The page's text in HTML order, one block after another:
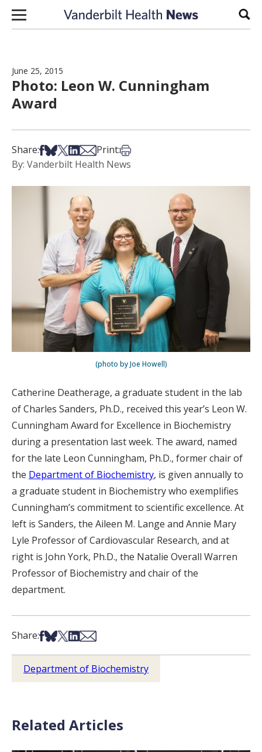
Skip to content
June 25, 2015
Photo: Leon W. Cunningham
Award
Share:Share on Facebook
Share on Bsky
Share on X
Share on LinkedIn
Share via Email
Print:Print this article
By: Vanderbilt Health News
(photo by Joe Howell)
Catherine Deatherage, a graduate student in the lab
of Charles Sanders, Ph.D., received this year’s Leon W.
Cunningham Award for Excellence in Biochemistry
during a presentation last week. The award, named
for the late Leon Cunningham, Ph.D., former chair of
the Department of Biochemistry, is given annually to
a graduate student in Biochemistry who exemplifies
Cunningham’s commitment to scientific excellence. At
left is Sanders, the Aileen M. Lange and Annie Mary
Lyle Professor of Cardiovascular Research, and at
right is John York, Ph.D., the Natalie Overall Warren
Professor of Biochemistry and chair of the
department.
Share:Share on Facebook
Share on Bsky
Share on X
Share on LinkedIn
Share via Email
Department of Biochemistry
Related Articles